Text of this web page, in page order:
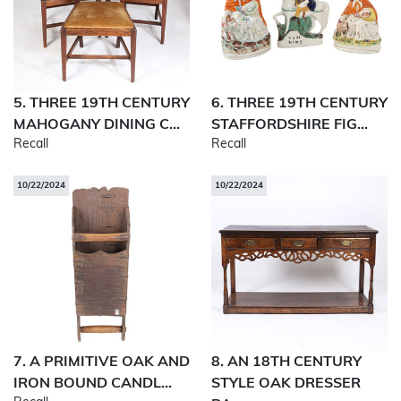
5. THREE 19TH CENTURY
MAHOGANY DINING C...
Recall
6. THREE 19TH CENTURY
STAFFORDSHIRE FIG...
Recall
10/22/2024
7. A PRIMITIVE OAK AND
IRON BOUND CANDL...
10/22/2024
8. AN 18TH CENTURY
STYLE OAK DRESSER